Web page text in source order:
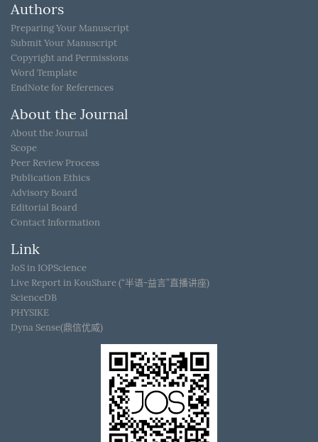
Authors
Preparing Your Manuscript
Submit Your Manuscript
Copyright and Permissions
Word Template
EndNote for References
About the Journal
About the Journal
Scope
Peer Review Process
Publication Ethics
Advisory Board
Editorial Board
Contact Information
Link
JoS in IOPScience
Live Report in KouShare (“半语-益言”直播讲座)
ScienceDB
PHYSIKE
Dyna Sense(鼎信优威)